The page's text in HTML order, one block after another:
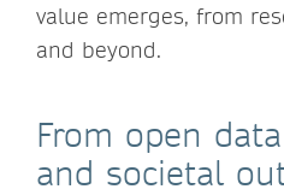
value emerges, from
and beyond.
From open
and societal